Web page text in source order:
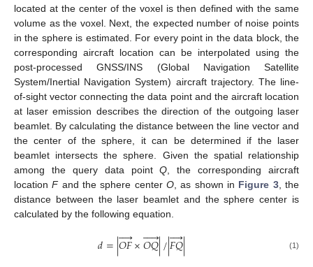
located at the center of the voxel is then defined with the same
volume as the voxel. Next, the expected number of noise points
in the sphere is estimated. For every point in the data block, the
corresponding aircraft location can be interpolated using the
post-processed GNSS/INS (Global Navigation Satellite
System/Inertial Navigation System) aircraft trajectory. The line-
of-sight vector connecting the data point and the aircraft location
at laser emission describes the direction of the outgoing laser
beamlet. By calculating the distance between the line vector and
the center of the sphere, it can be determined if the laser
beamlet intersects the sphere. Given the spatial relationship
among the query data pointQ , the corresponding aircraft
locationFand the sphere centerO , as shown in Figure 3, the
distance between the laser beamlet and the sphere center is
calculated by the following equation.
𝑑=|𝑂𝐹

×𝑂𝑄

|/|𝐹𝑄

| (1)